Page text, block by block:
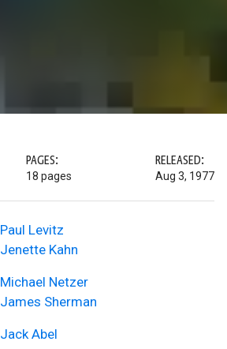
PAGES:
18 pages
RELEASED:
Aug 3, 1977
Paul Levitz
Jenette Kahn
Michael Netzer
James Sherman
Jack Abel